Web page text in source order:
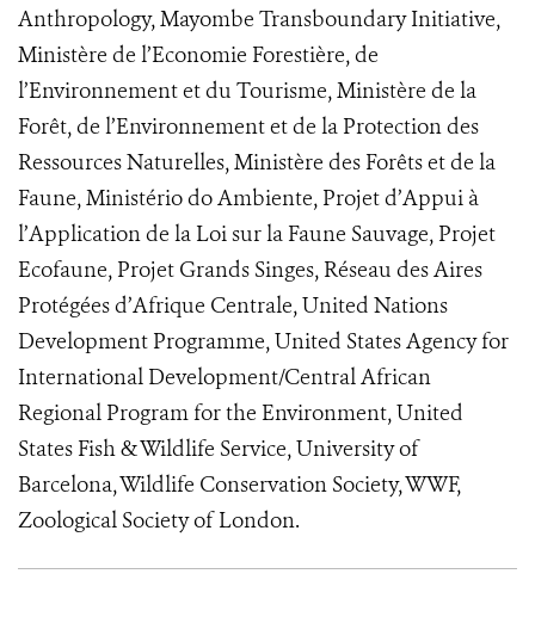
Anthropology, Mayombe Transboundary Initiative,
Ministère de l’Economie Forestière, de
l’Environnement et du Tourisme, Ministère de la
Forêt, de l’Environnement et de la Protection des
Ressources Naturelles, Ministère des Forêts et de la
Faune, Ministério do Ambiente, Projet d’Appui à
l’Application de la Loi sur la Faune Sauvage, Projet
Ecofaune, Projet Grands Singes, Réseau des Aires
Protégées d’Afrique Centrale, United Nations
Development Programme, United States Agency for
International Development/Central African
Regional Program for the Environment, United
States Fish & Wildlife Service, University of
Barcelona, Wildlife Conservation Society, WWF,
Zoological Society of London.